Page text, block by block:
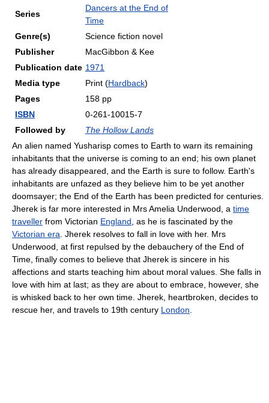
Series
Dancers at the End of
Time
Genre(s)
Science fiction novel
Publisher
MacGibbon & Kee
Publication date 1971
Media type
Print (Hardback)
Pages
158 pp
ISBN
0-261-10015-7
Followed by
The Hollow Lands
An alien named Yusharisp comes to Earth to warn its remaining
inhabitants that the universe is coming to an end; his own planet
has already disappeared, and the Earth is sure to follow. Earth's
inhabitants are unfazed as they believe him to be yet another
doomsayer; the End of the Earth has been predicted for centuries.
Jherek is far more interested in Mrs Amelia Underwood, a time
traveller from Victorian England , as he is fascinated by the
Victorian era . Jherek resolves to fall in love with her. Mrs
Underwood, at first repulsed by the debauchery of the End of
Time, finally comes to believe that Jherek is sincere in his
affections and starts teaching him about moral values. She falls in
love with him at last; as they are about to embrace, however, she
is whisked back to her own time. Jherek, heartbroken, decides to
rescue her, and travels to 19th century London